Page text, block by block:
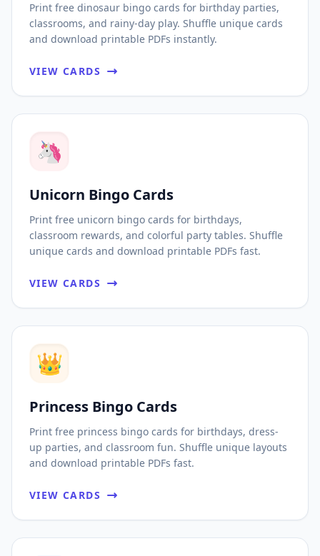
Print free dinosaur bingo cards for birthday parties,
classrooms, and rainy-day play. Shuffle unique cards
and download printable PDFs instantly.
VIEW CARDS
🦄
Unicorn Bingo Cards
Print free unicorn bingo cards for birthdays,
classroom rewards, and colorful party tables. Shuffle
unique cards and download printable PDFs fast.
VIEW CARDS
👑
Princess Bingo Cards
Print free princess bingo cards for birthdays, dress-
up parties, and classroom fun. Shuffle unique layouts
and download printable PDFs fast.
VIEW CARDS